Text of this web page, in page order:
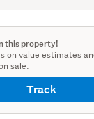
this property!
on value estimates
sale.
Track